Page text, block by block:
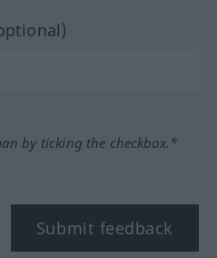
by ticking the checkbox.*
Submit feedback